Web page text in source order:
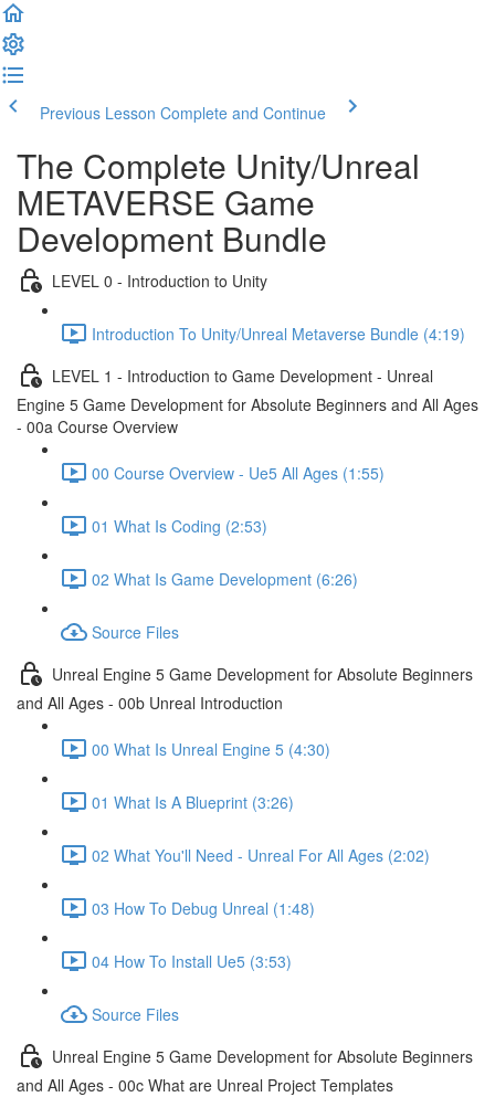
Previous Lesson Complete and Continue
The Complete Unity/Unreal
METAVERSE Game
Development Bundle
LEVEL 0 - Introduction to Unity
Introduction To Unity/Unreal Metaverse Bundle (4:19)
LEVEL 1 - Introduction to Game Development - Unreal
Engine 5 Game Development for Absolute Beginners and All Ages
- 00a Course Overview
00 Course Overview - Ue5 All Ages (1:55)
01 What Is Coding (2:53)
02 What Is Game Development (6:26)
Source Files
Unreal Engine 5 Game Development for Absolute Beginners
and All Ages - 00b Unreal Introduction
00 What Is Unreal Engine 5 (4:30)
01 What Is A Blueprint (3:26)
02 What You'll Need - Unreal For All Ages (2:02)
03 How To Debug Unreal (1:48)
04 How To Install Ue5 (3:53)
Source Files
Unreal Engine 5 Game Development for Absolute Beginners
and All Ages - 00c What are Unreal Project Templates